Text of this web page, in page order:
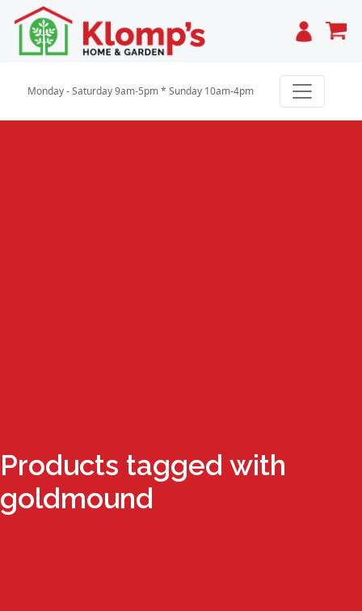
Cart
Monday - Saturday 9am-5pm * Sunday 10am-4pm
Products tagged with
goldmound